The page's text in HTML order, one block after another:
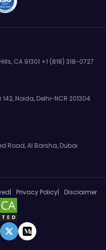
CA 91301 +1 (818) 318-0727
142, Noida, Delhi-NCR 201304
Road, Al Barsha, Dubai
Privacy Policy Disclaimer